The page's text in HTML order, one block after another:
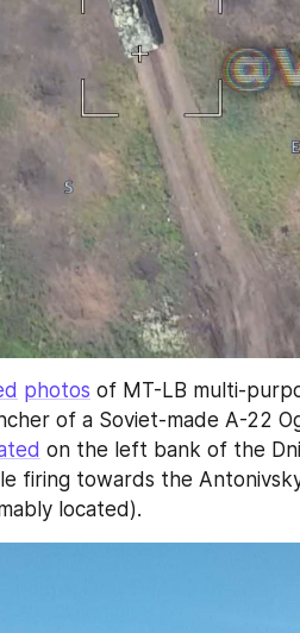
photos of MT-LB multi-
of a Soviet-made A-22
firing towards the
located).